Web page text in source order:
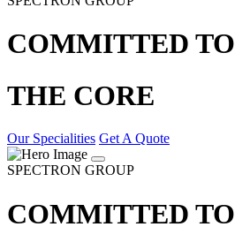
COMMITTED TO
THE CORE
Our Specialities Get A Quote
SPECTRON GROUP
COMMITTED TO